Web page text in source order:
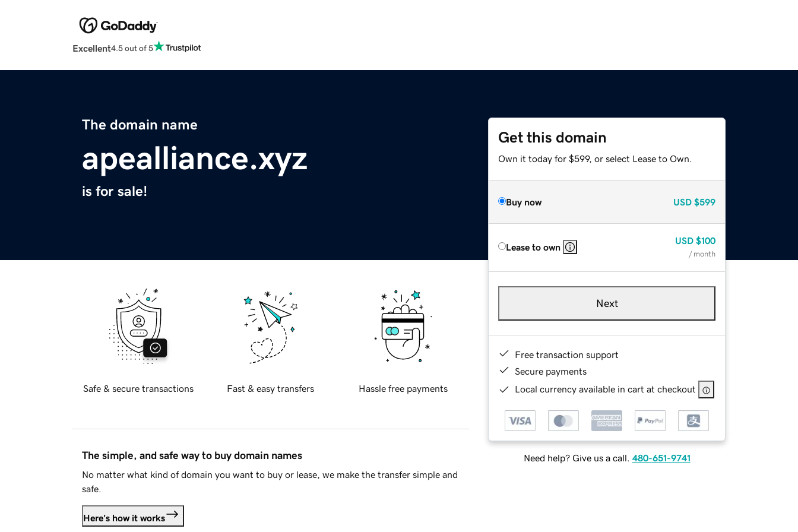
Excellent4.5 out of 5
The domain name
apealliance.xyz
is for sale!
Get this domain
Own it today for $599, or select Lease to Own.
Buy now USD $599
Lease to own
USD $100
/ month
Next
Free transaction support
Secure payments
Local currency available in cart at checkout
Need help? Give us a call. 480-651-9741
Safe & secure transactions Fast & easy transfers Hassle free payments
The simple, and safe way to buy domain names
No matter what kind of domain you want to buy or lease, we make the transfer simple and
safe.
Here's how it works